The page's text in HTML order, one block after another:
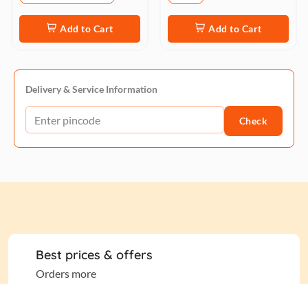
Add to Cart Add to Cart
Delivery & Service Information
Check
Best prices & offers
Orders more